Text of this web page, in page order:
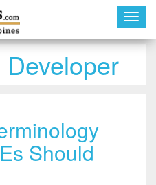
Developer
Should